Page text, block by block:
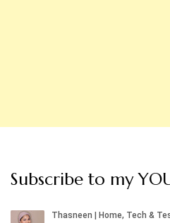
Subscribe to my